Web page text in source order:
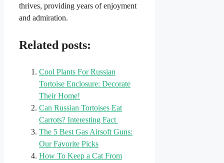
thrives, providing years of enjoyment
and admiration.
Related posts:
Cool Plants For Russian
Tortoise Enclosure: Decorate
Their Home!
Can Russian Tortoises Eat
Carrots? Interesting Fact
The 5 Best Gas Airsoft Guns:
Our Favorite Picks
How To Keep a Cat From